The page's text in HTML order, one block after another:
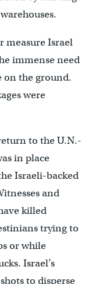
measure Israel
immense need
on the ground.
were
to the U.N.-
in place
Israeli-backed
and
killed
trying to
or while
Israel’s
to disperse